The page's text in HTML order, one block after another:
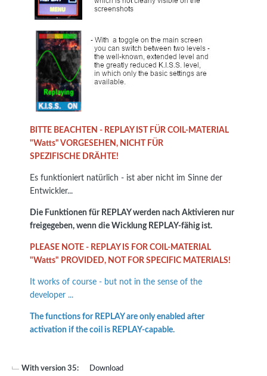
BITTE BEACHTEN - REPLAY IST FÜR COIL-MATERIAL
"Watts" VORGESEHEN, NICHT FÜR
SPEZIFISCHE DRÄHTE!
Es funktioniert natürlich - ist aber nicht im Sinne der
Entwickler...
Die Funktionen für REPLAY werden nach Aktivieren nur
freigegeben, wenn die Wicklung REPLAY-fähig ist.
PLEASE NOTE - REPLAY IS FOR COIL-MATERIAL
"Watts" PROVIDED, NOT FOR SPECIFIC MATERIALS!
It works of course - but not in the sense of the
developer ...
The functions for REPLAY are only enabled after
activation if the coil is REPLAY-capable.
With version 35: Download